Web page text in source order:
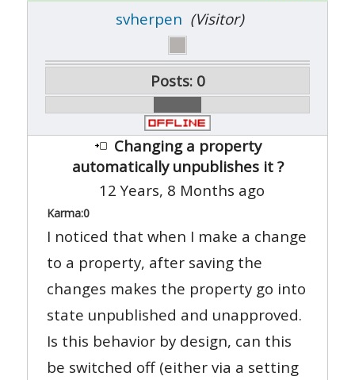
svherpen (Visitor)
Posts: 0
Changing a property
automatically unpublishes it ?
12 Years, 8 Months ago
Karma:0
I noticed that when I make a change
to a property, after saving the
changes makes the property go into
state unpublished and unapproved.
Is this behavior by design, can this
be switched off (either via a setting